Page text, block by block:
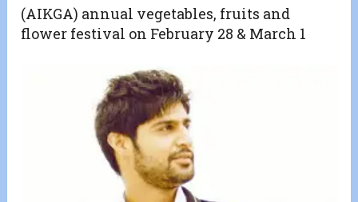
(AIKGA) annual vegetables, fruits and
flower festival on February 28 & March 1